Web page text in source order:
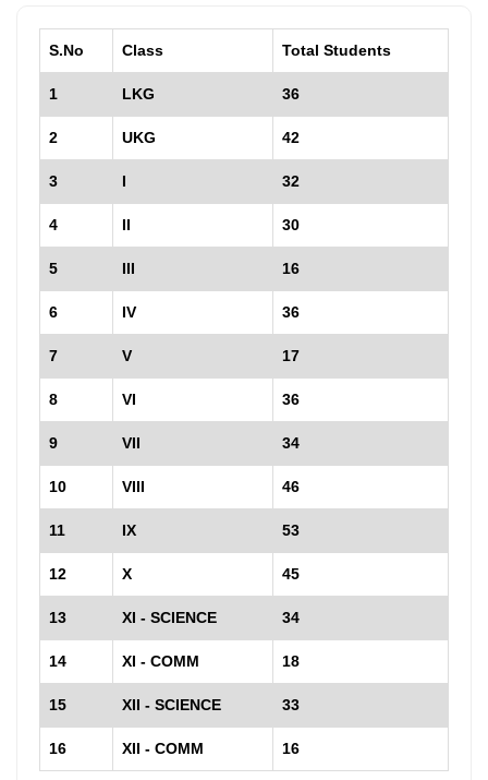
S.No Class Total Students
1 LKG 36
2 UKG 42
3 I 32
4 II 30
5 III 16
6 IV 36
7 V 17
8 VI 36
9 VII 34
10 VIII 46
11 IX 53
12 X 45
13 XI - SCIENCE 34
14 XI - COMM 18
15 XII - SCIENCE 33
16 XII - COMM 16